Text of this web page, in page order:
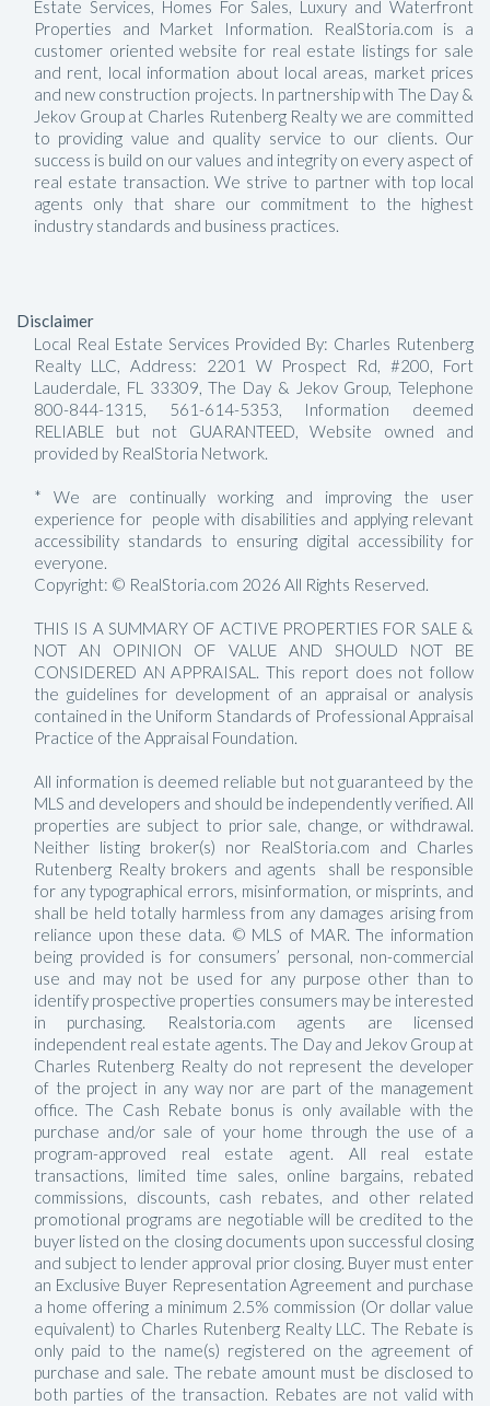
Estate Services, Homes For Sales, Luxury and Waterfront
Properties and Market Information. RealStoria.com is a
customer oriented website for real estate listings for sale
and rent, local information about local areas, market prices
and new construction projects. In partnership with The Day &
Jekov Group at Charles Rutenberg Realty we are committed
to providing value and quality service to our clients. Our
success is build on our values and integrity on every aspect of
real estate transaction. We strive to partner with top local
agents only that share our commitment to the highest
industry standards and business practices.
Disclaimer
Local Real Estate Services Provided By: Charles Rutenberg
Realty LLC, Address: 2201 W Prospect Rd, #200, Fort
Lauderdale, FL 33309, The Day & Jekov Group, Telephone
800-844-1315, 561-614-5353, Information deemed
RELIABLE but not GUARANTEED, Website owned and
provided by RealStoria Network.
* We are continually working and improving the user
experience for people with disabilities and applying relevant
accessibility standards to ensuring digital accessibility for
everyone.
Copyright: © RealStoria.com 2026 All Rights Reserved.
THIS IS A SUMMARY OF ACTIVE PROPERTIES FOR SALE &
NOT AN OPINION OF VALUE AND SHOULD NOT BE
CONSIDERED AN APPRAISAL. This report does not follow
the guidelines for development of an appraisal or analysis
contained in the Uniform Standards of Professional Appraisal
Practice of the Appraisal Foundation.
All information is deemed reliable but not guaranteed by the
MLS and developers and should be independently verified. All
properties are subject to prior sale, change, or withdrawal.
Neither listing broker(s) nor RealStoria.com and Charles
Rutenberg Realty brokers and agents shall be responsible
for any typographical errors, misinformation, or misprints, and
shall be held totally harmless from any damages arising from
reliance upon these data. © MLS of MAR. The information
being provided is for consumers’ personal, non-commercial
use and may not be used for any purpose other than to
identify prospective properties consumers may be interested
in purchasing. Realstoria.com agents are licensed
independent real estate agents. The Day and Jekov Group at
Charles Rutenberg Realty do not represent the developer
of the project in any way nor are part of the management
office. The Cash Rebate bonus is only available with the
purchase and/or sale of your home through the use of a
program-approved real estate agent. All real estate
transactions, limited time sales, online bargains, rebated
commissions, discounts, cash rebates, and other related
promotional programs are negotiable will be credited to the
buyer listed on the closing documents upon successful closing
and subject to lender approval prior closing. Buyer must enter
an Exclusive Buyer Representation Agreement and purchase
a home offering a minimum 2.5% commission (Or dollar value
equivalent) to Charles Rutenberg Realty LLC. The Rebate is
only paid to the name(s) registered on the agreement of
purchase and sale. The rebate amount must be disclosed to
both parties of the transaction. Rebates are not valid with